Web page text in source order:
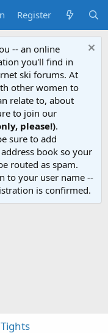
Register
-- an online
you'll find in
ski forums. At
other women to
relate to, about
to join our
please!).
sure to add
book so your
routed as spam.
to your user name --
is confirmed.